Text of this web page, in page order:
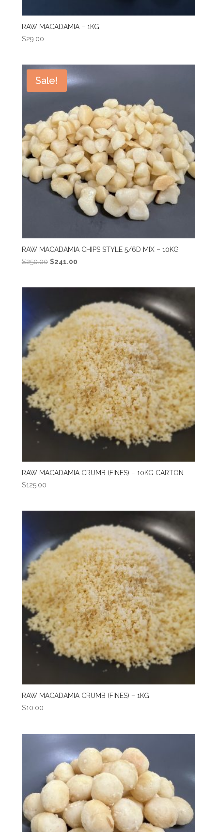
RAW MACADAMIA – 1KG
$29.00
Sale!
RAW MACADAMIA CHIPS STYLE 5/6D MIX – 10KG
$250.00 Original
$241.00Current
RAW MACADAMIA CRUMB (FINES) – 10KG CARTON
$125.00
RAW MACADAMIA CRUMB (FINES) – 1KG
$10.00